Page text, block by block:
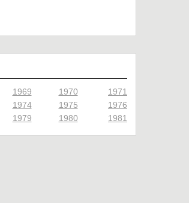
1969 1970
1971
1974 1975
1976
1979 1980 1981